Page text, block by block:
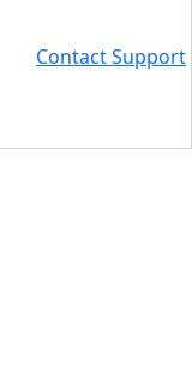
Contact Support